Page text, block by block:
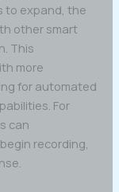
to expand, the
other smart
This
more
for automated
For
can
recording,